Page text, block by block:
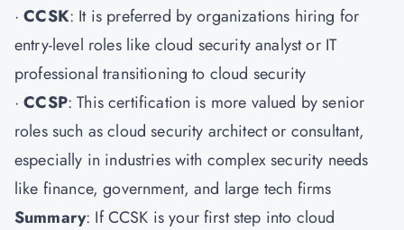
·CCSK: It is preferred by organizations hiring for
entry-level roles like cloud security analyst or IT
professional transitioning to cloud security
·CCSP: This certification is more valued by senior
roles such as cloud security architect or consultant,
especially in industries with complex security needs
like finance, government, and large tech firms
Summary: If CCSK is your first step into cloud